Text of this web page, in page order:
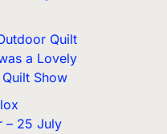
Quilt
a Lovely
Show
– 25 July